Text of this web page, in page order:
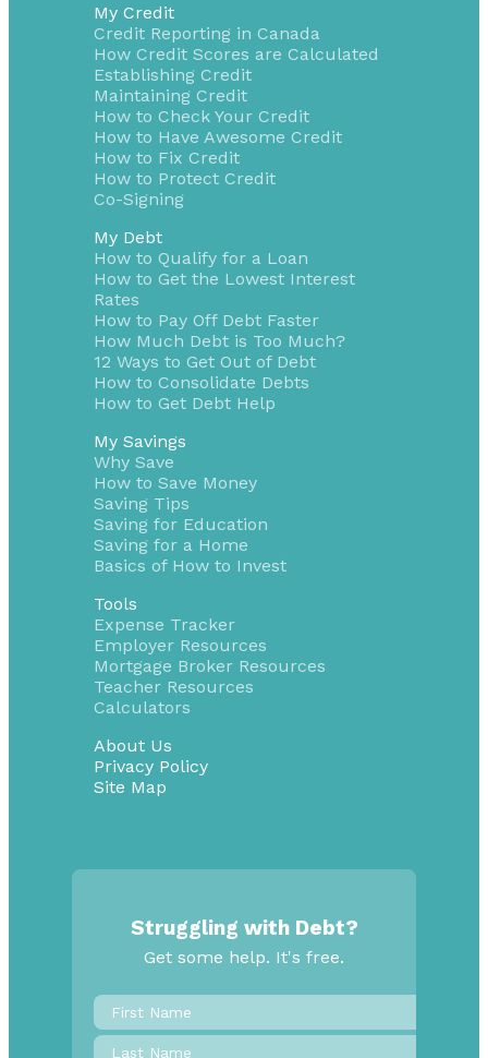
My Credit
Credit Reporting in Canada
How Credit Scores are Calculated
Establishing Credit
Maintaining Credit
How to Check Your Credit
How to Have Awesome Credit
How to Fix Credit
How to Protect Credit
Co-Signing
My Debt
How to Qualify for a Loan
How to Get the Lowest Interest
Rates
How to Pay Off Debt Faster
How Much Debt is Too Much?
12 Ways to Get Out of Debt
How to Consolidate Debts
How to Get Debt Help
My Savings
Why Save
How to Save Money
Saving Tips
Saving for Education
Saving for a Home
Basics of How to Invest
Tools
Expense Tracker
Employer Resources
Mortgage Broker Resources
Teacher Resources
Calculators
About Us
Privacy Policy
Site Map
Struggling with Debt?
Get some help. It's free.
First
Name*
Last